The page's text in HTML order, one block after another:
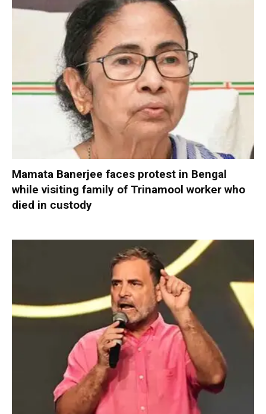
Mamata Banerjee faces protest in Bengal
while visiting family of Trinamool worker who
died in custody